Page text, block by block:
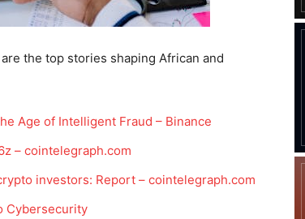
the top stories shaping African and
Age of Intelligent Fraud – Binance
– cointelegraph.com
investors: Report – cointelegraph.com
Cybersecurity